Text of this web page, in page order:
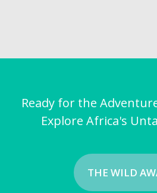
Ready for the
Explore Africa's
THE WILD